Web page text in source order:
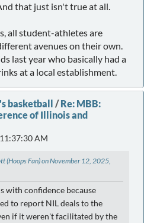
that just isn't true at all.
all student-athletes are
avenues on their own.
last year who basically had a
at a local establishment.
basketball /Re: MBB:
of Illinois and
AM
(Hoops Fan) on November 12, 2025,
with confidence because
to report NIL deals to the
if it weren't facilitated by the